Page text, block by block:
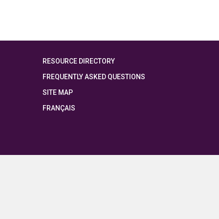
RESOURCE DIRECTORY
FREQUENTLY ASKED QUESTIONS
SITE MAP
FRANÇAIS